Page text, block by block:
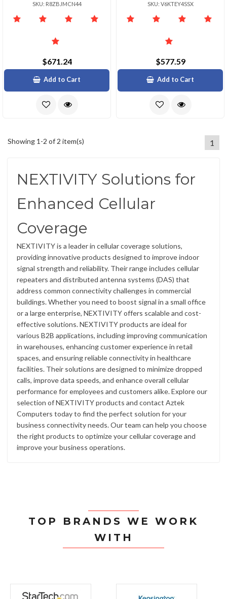
SKU: R8ZBJMCN44
$671.24
Add to Cart
SKU: V6KTEY4SSX
$577.59
Add to Cart
Showing 1-2 of 2 item(s) 1
NEXTIVITY Solutions for
Enhanced Cellular
Coverage
NEXTIVITY is a leader in cellular coverage solutions,
providing innovative products designed to improve indoor
signal strength and reliability. Their range includes cellular
repeaters and distributed antenna systems (DAS) that
address common connectivity challenges in commercial
buildings. Whether you need to boost signal in a small office
or a large enterprise, NEXTIVITY offers scalable and cost-
effective solutions. NEXTIVITY products are ideal for
various B2B applications, including improving communication
in warehouses, enhancing customer experience in retail
spaces, and ensuring reliable connectivity in healthcare
facilities. Their solutions are designed to minimize dropped
calls, improve data speeds, and enhance overall cellular
performance for employees and customers alike. Explore our
selection of NEXTIVITY products and contact Aztek
Computers today to find the perfect solution for your
business connectivity needs. Our team can help you choose
the right products to optimize your cellular coverage and
improve your business operations.
TOP BRANDS WE WORK
WITH